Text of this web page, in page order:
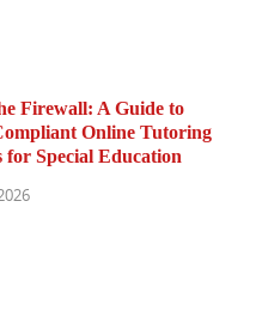
Firewall: A Guide to
Online Tutoring
for Special Education